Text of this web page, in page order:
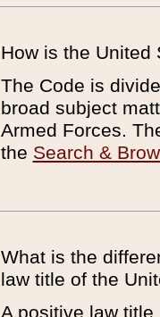
How is the United
The Code is
broad subject
Armed Forces.
the Search &
What is the
law title of the
A positive law